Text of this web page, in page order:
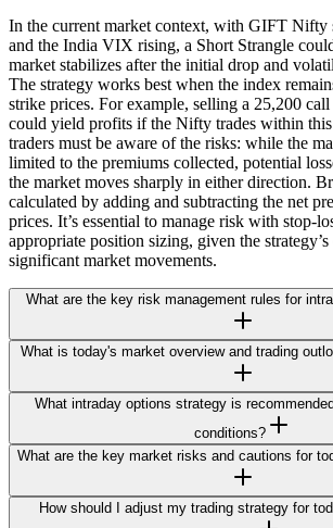
In the current market context, with GIFT Nifty
and the India VIX rising, a Short Strangle
market stabilizes after the initial drop and
The strategy works best when the index
strike prices. For example, selling a 25,200
could yield profits if the Nifty trades within
traders must be aware of the risks: while the
limited to the premiums collected, potential
the market moves sharply in either direction.
calculated by adding and subtracting the net
prices. It’s essential to manage risk with stop-
appropriate position sizing, given the
significant market movements.
What are the key risk management rules for
What is today's market overview and trading
What intraday options strategy is
conditions?
What are the key market risks and cautions for
How should I adjust my trading strategy for